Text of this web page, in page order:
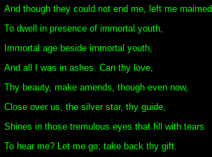
And though they could not end me, left me maimed
To dwell in presence of immortal youth,
Immortal age beside immortal youth,
And all I was in ashes. Can thy love,
Thy beauty, make amends, though even now,
Close over us, the silver star, thy guide,
Shines in those tremulous eyes that fill with tears
To hear me? Let me go; take back thy gift.